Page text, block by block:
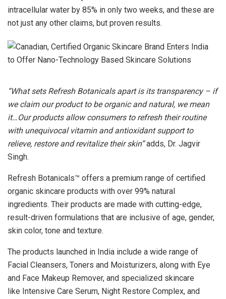
intracellular water by 85% in only two weeks, and these are
not just any other claims, but proven results.
“What sets Refresh Botanicals apart is its transparency – if
we claim our product to be organic and natural, we mean
it…Our products allow consumers to refresh their routine
with unequivocal vitamin and antioxidant support to
relieve, restore and revitalize their skin”adds, Dr. Jagvir
Singh.
Refresh Botanicals™ offers a premium range of certified
organic skincare products with over 99% natural
ingredients. Their products are made with cutting-edge,
result-driven formulations that are inclusive of age, gender,
skin color, tone and texture.
The products launched in India include a wide range of
Facial Cleansers, Toners and Moisturizers, along with Eye
and Face Makeup Remover, and specialized skincare
like Intensive Care Serum, Night Restore Complex, and